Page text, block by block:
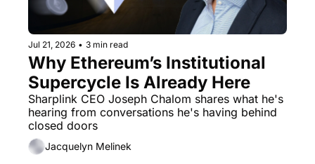
Jul 21, 2026 • 3 min read
Why Ethereum’s Institutional
Supercycle Is Already Here
Sharplink CEO Joseph Chalom shares what he's
hearing from conversations he's having behind
closed doors
Jacquelyn Melinek